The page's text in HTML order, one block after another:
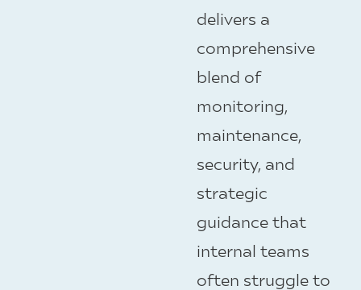
delivers a
comprehensive
blend of
monitoring,
maintenance,
security, and
strategic
guidance that
internal teams
often struggle to